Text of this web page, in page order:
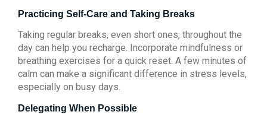
Practicing Self-Care and Taking Breaks
Taking regular breaks, even short ones, throughout the
day can help you recharge. Incorporate mindfulness or
breathing exercises for a quick reset. A few minutes of
calm can make a significant difference in stress levels,
especially on busy days.
Delegating When Possible